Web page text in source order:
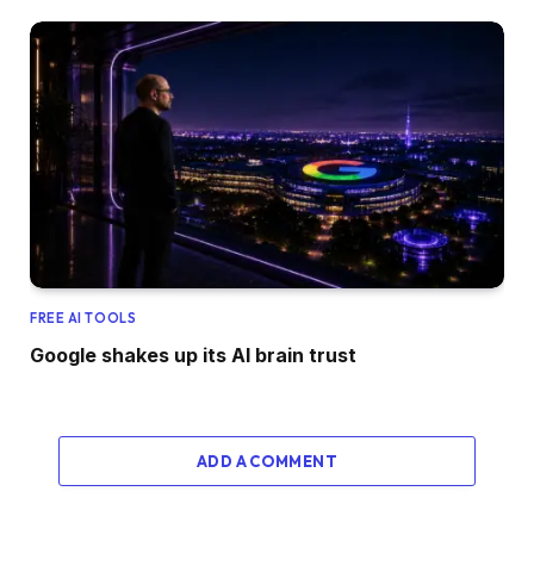
FREE AI TOOLS
Google shakes up its AI brain trust
ADD A COMMENT